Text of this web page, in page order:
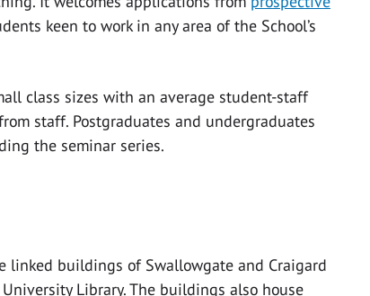
keen to work in any area of the School’s
class sizes with an average student-staff
staff. Postgraduates and undergraduates
the seminar series.
linked buildings of Swallowgate and Craigard
Library. The buildings also house